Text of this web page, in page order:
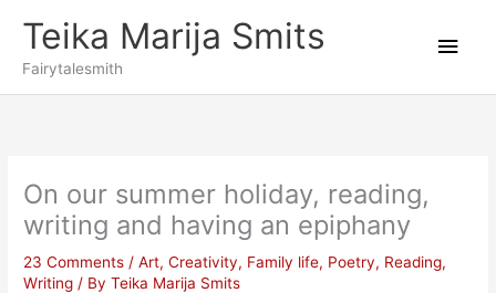
content
Teika Marija Smits
Fairytalesmith
Main
On our summer holiday, reading,
writing and having an epiphany
23 Comments /Art,Creativity, Family life, Poetry, Reading,
Writing / ByTeika Marija Smits